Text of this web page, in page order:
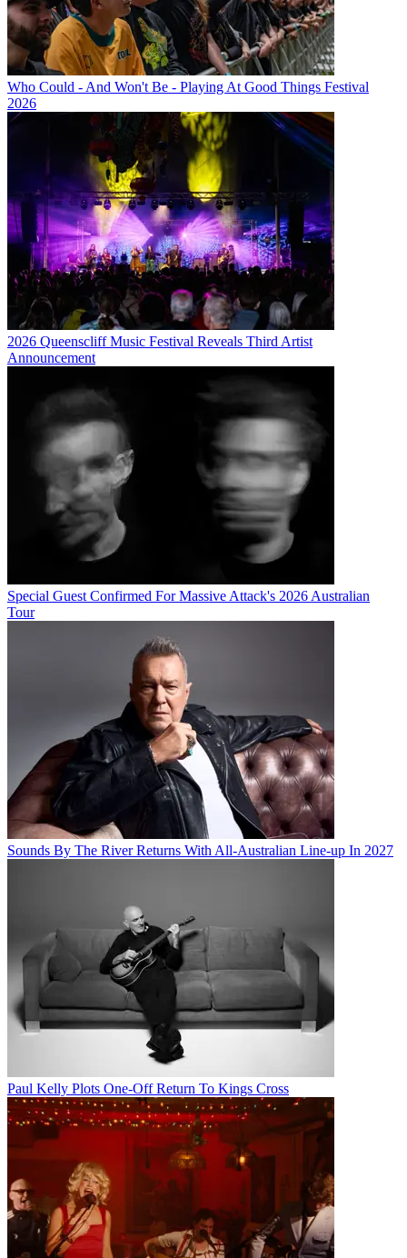
Who Could - And Won't Be - Playing At Good Things Festival
2026
2026 Queenscliff Music Festival Reveals Third Artist
Announcement
Special Guest Confirmed For Massive Attack's 2026 Australian
Tour
Sounds By The River Returns With All-Australian Line-up In 2027
Paul Kelly Plots One-Off Return To Kings Cross